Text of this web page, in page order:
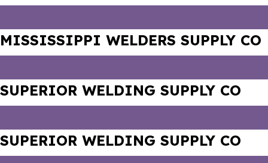
MISSISSIPPI WELDERS SUPPLY CO
SUPERIOR WELDING SUPPLY CO
SUPERIOR WELDING SUPPLY CO